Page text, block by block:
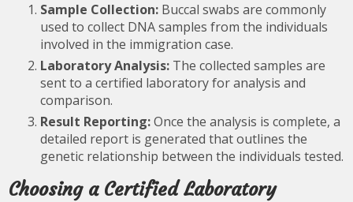
Sample Collection: Buccal swabs are commonly
used to collect DNA samples from the individuals
involved in the immigration case.
Laboratory Analysis: The collected samples are
sent to a certified laboratory for analysis and
comparison.
Result Reporting:Once the analysis is complete, a
detailed report is generated that outlines the
genetic relationship between the individuals tested.
Choosing a Certified Laboratory